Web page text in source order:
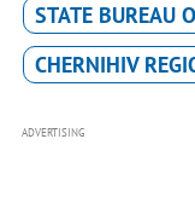
STATE BUREAU
CHERNIHIV
ADVERTISING